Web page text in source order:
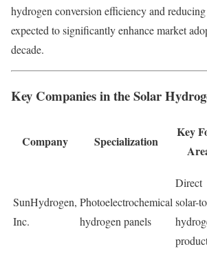
hydrogen conversion efficiency and
expected to significantly enhance market
decade.
Key Companies in the Solar
Company Specialization
Key
SunHydrogen,
Inc.
Photoelectrochemical
hydrogen panels
Direct
solar-